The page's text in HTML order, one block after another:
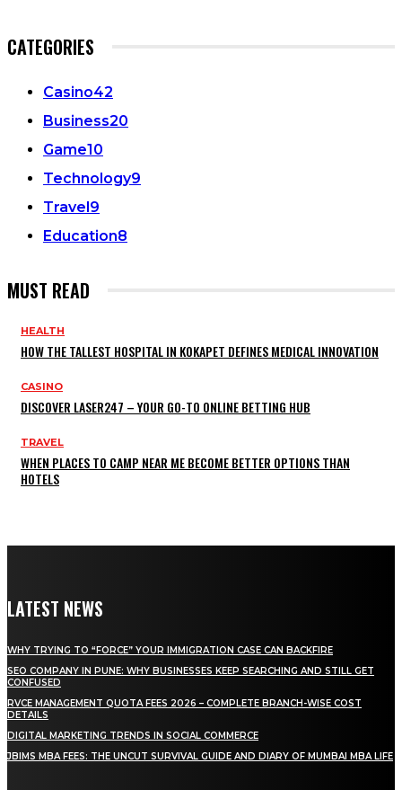
CATEGORIES
Casino42
Business20
Game10
Technology9
Travel9
Education8
MUST READ
HEALTH
HOW THE TALLEST HOSPITAL IN KOKAPET DEFINES MEDICAL INNOVATION
CASINO
DISCOVER LASER247 – YOUR GO-TO ONLINE BETTING HUB
TRAVEL
WHEN PLACES TO CAMP NEAR ME BECOME BETTER OPTIONS THAN
HOTELS
LATEST NEWS
WHY TRYING TO “FORCE” YOUR IMMIGRATION CASE CAN BACKFIRE
SEO COMPANY IN PUNE: WHY BUSINESSES KEEP SEARCHING AND STILL GET
CONFUSED
RVCE MANAGEMENT QUOTA FEES 2026 – COMPLETE BRANCH-WISE COST
DETAILS
DIGITAL MARKETING TRENDS IN SOCIAL COMMERCE
JBIMS MBA FEES: THE UNCUT SURVIVAL GUIDE AND DIARY OF MUMBAI MBA LIFE